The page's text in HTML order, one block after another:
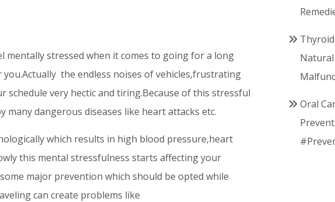
mentally stressed when it comes to going for a long
the endless noises of vehicles,frustrating
very hectic and tiring.Because of this stressful
dangerous diseases like heart attacks etc.
which results in high blood pressure,heart
this mental stressfulness starts affecting your
major prevention which should be opted while
can create problems like
Oral